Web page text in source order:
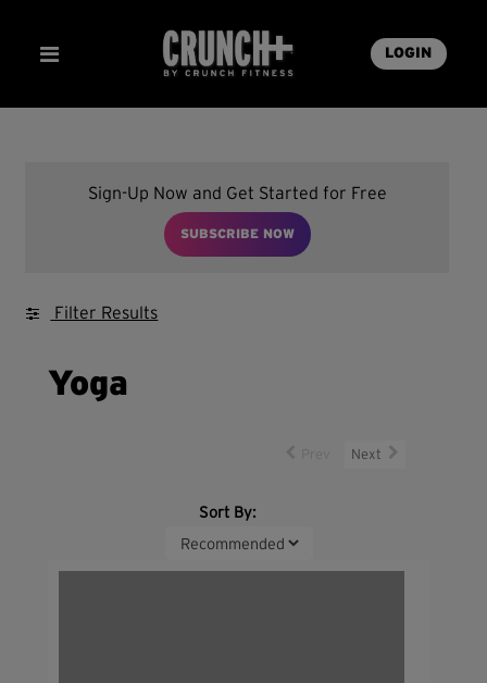
LOGIN
Sign-Up Now and Get Started for Free
SUBSCRIBE NOW
Filter Results
Yoga
Next
Sort By: